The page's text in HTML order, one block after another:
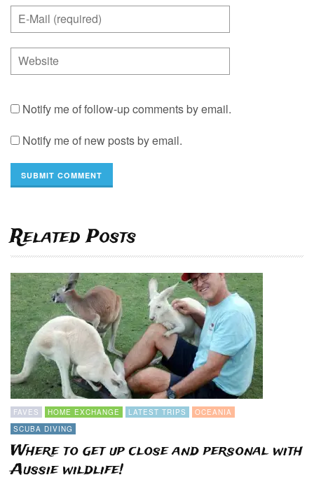
Notify me of follow-up comments by email.
Notify me of new posts by email.
Related Posts
FAVES HOME EXCHANGE LATEST TRIPS
OCEANIA
SCUBA DIVING
Where to get up close and personal with
Aussie wildlife!